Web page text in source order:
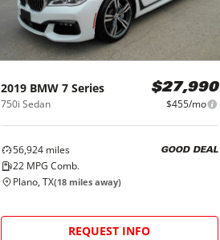
2019 BMW 7 Series
750i Sedan
$27,990
$455/mo
56,924miles
22MPG Comb.
GOOD DEAL
Plano, TX(18miles away)
REQUEST INFO